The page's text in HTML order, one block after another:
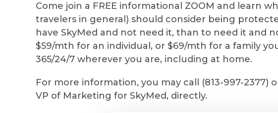
Come join a FREE informational ZOOM and learn
travelers in general) should consider being
have SkyMed and not need it, than to need it and
$59/mth for an individual, or $69/mth for a family
365/24/7 wherever you are, including at home.
For more information, you may call (813-997-2377)
VP of Marketing for SkyMed, directly.